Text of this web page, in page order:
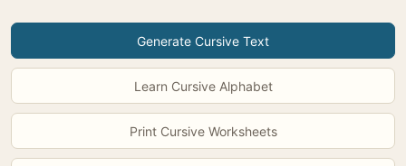
Generate Cursive Text
Learn Cursive Alphabet
Print Cursive Worksheets